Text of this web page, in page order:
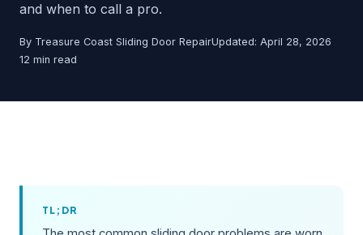
and when to call a pro.
By Treasure Coast Sliding Door RepairUpdated: April 28, 2026
12 min read
TL;DR